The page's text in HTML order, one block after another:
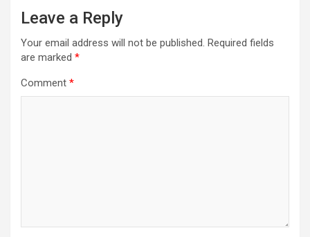
Leave a Reply
Your email address will not be published. Required fields
are marked *
Comment *